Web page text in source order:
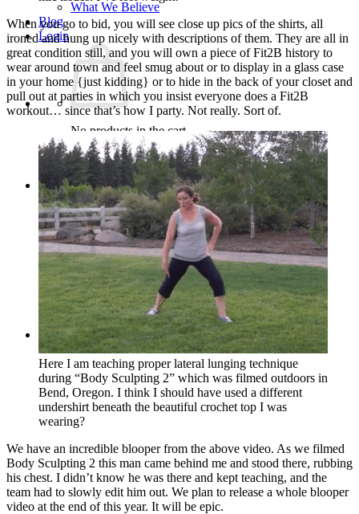
What We Believe
Blog
Login
No products in the cart.
Return to shop
Cart
No products in the cart.
Return to shop
When you go to bid, you will see close up pics of the shirts, all
ironed and hung up nicely with descriptions of them. They are all in
great condition still, and you will own a piece of Fit2B history to
wear around town and feel smug about or to display in a glass case
in your home {just kidding} or to hide in the back of your closet and
pull out at parties in which you insist everyone does a Fit2B
workout… since that’s how I party. Not really. Sort of.
Here I am teaching proper lateral lunging technique
during “Body Sculpting 2” which was filmed outdoors in
Bend, Oregon. I think I should have used a different
undershirt beneath the beautiful crochet top I was
wearing?
We have an incredible blooper from the above video. As we filmed
Body Sculpting 2 this man came behind me and stood there, rubbing
his chest. I didn’t know he was there and kept teaching, and the
team had to slowly edit him out. We plan to release a whole blooper
video at the end of this year. It will be epic.